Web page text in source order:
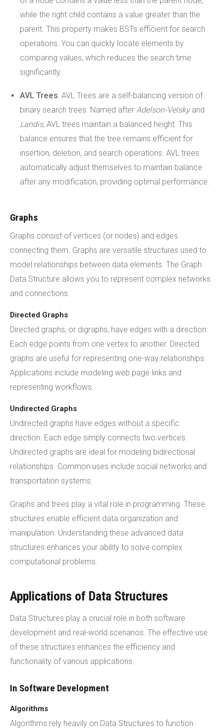
while the right child contains a value greater than the
parent. This property makes BSTs efficient for search
operations. You can quickly locate elements by
comparing values, which reduces the search time
significantly.
AVL Trees: AVL Trees are a self-balancing version of
binary search trees. Named after Adelson-Velskyand
Landis, AVL trees maintain a balanced height. This
balance ensures that the tree remains efficient for
insertion, deletion, and search operations. AVL trees
automatically adjust themselves to maintain balance
after any modification, providing optimal performance.
Graphs
Graphs consist of vertices (or nodes) and edges
connecting them. Graphs are versatile structures used to
model relationships between data elements. The Graph
Data Structure allows you to represent complex networks
and connections.
Directed Graphs
Directed graphs, or digraphs, have edges with a direction.
Each edge points from one vertex to another. Directed
graphs are useful for representing one-way relationships.
Applications include modeling web page links and
representing workflows.
Undirected Graphs
Undirected graphs have edges without a specific
direction. Each edge simply connects two vertices.
Undirected graphs are ideal for modeling bidirectional
relationships. Common uses include social networks and
transportation systems.
Graphs and trees play a vital role in programming. These
structures enable efficient data organization and
manipulation. Understanding these advanced data
structures enhances your ability to solve complex
computational problems.
Applications of Data Structures
Data Structures play a crucial role in both software
development and real-world scenarios. The effective use
of these structures enhances the efficiency and
functionality of various applications.
In Software Development
Algorithms
Algorithms rely heavily on Data Structures to function